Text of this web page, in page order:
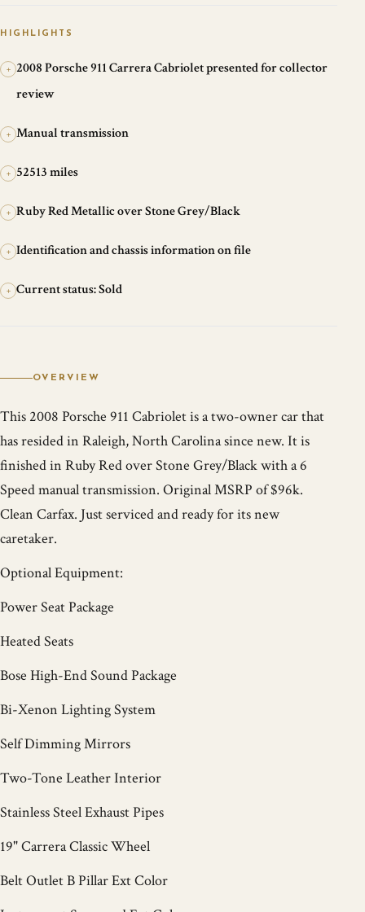
HIGHLIGHTS
+
2008 Porsche 911 Carrera Cabriolet presented for collector
review
+ Manual transmission
+ 52513 miles
+ Ruby Red Metallic over Stone Grey/Black
+ Identification and chassis information on file
+ Current status: Sold
OVERVIEW
This 2008 Porsche 911 Cabriolet is a two-owner car that
has resided in Raleigh, North Carolina since new. It is
finished in Ruby Red over Stone Grey/Black with a 6
Speed manual transmission. Original MSRP of $96k.
Clean Carfax. Just serviced and ready for its new
caretaker.
Optional Equipment:
Power Seat Package
Heated Seats
Bose High-End Sound Package
Bi-Xenon Lighting System
Self Dimming Mirrors
Two-Tone Leather Interior
Stainless Steel Exhaust Pipes
19" Carrera Classic Wheel
Belt Outlet B Pillar Ext Color